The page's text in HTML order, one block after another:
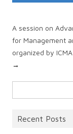
A session on
for Management
organized by
→
for:
Recent Posts